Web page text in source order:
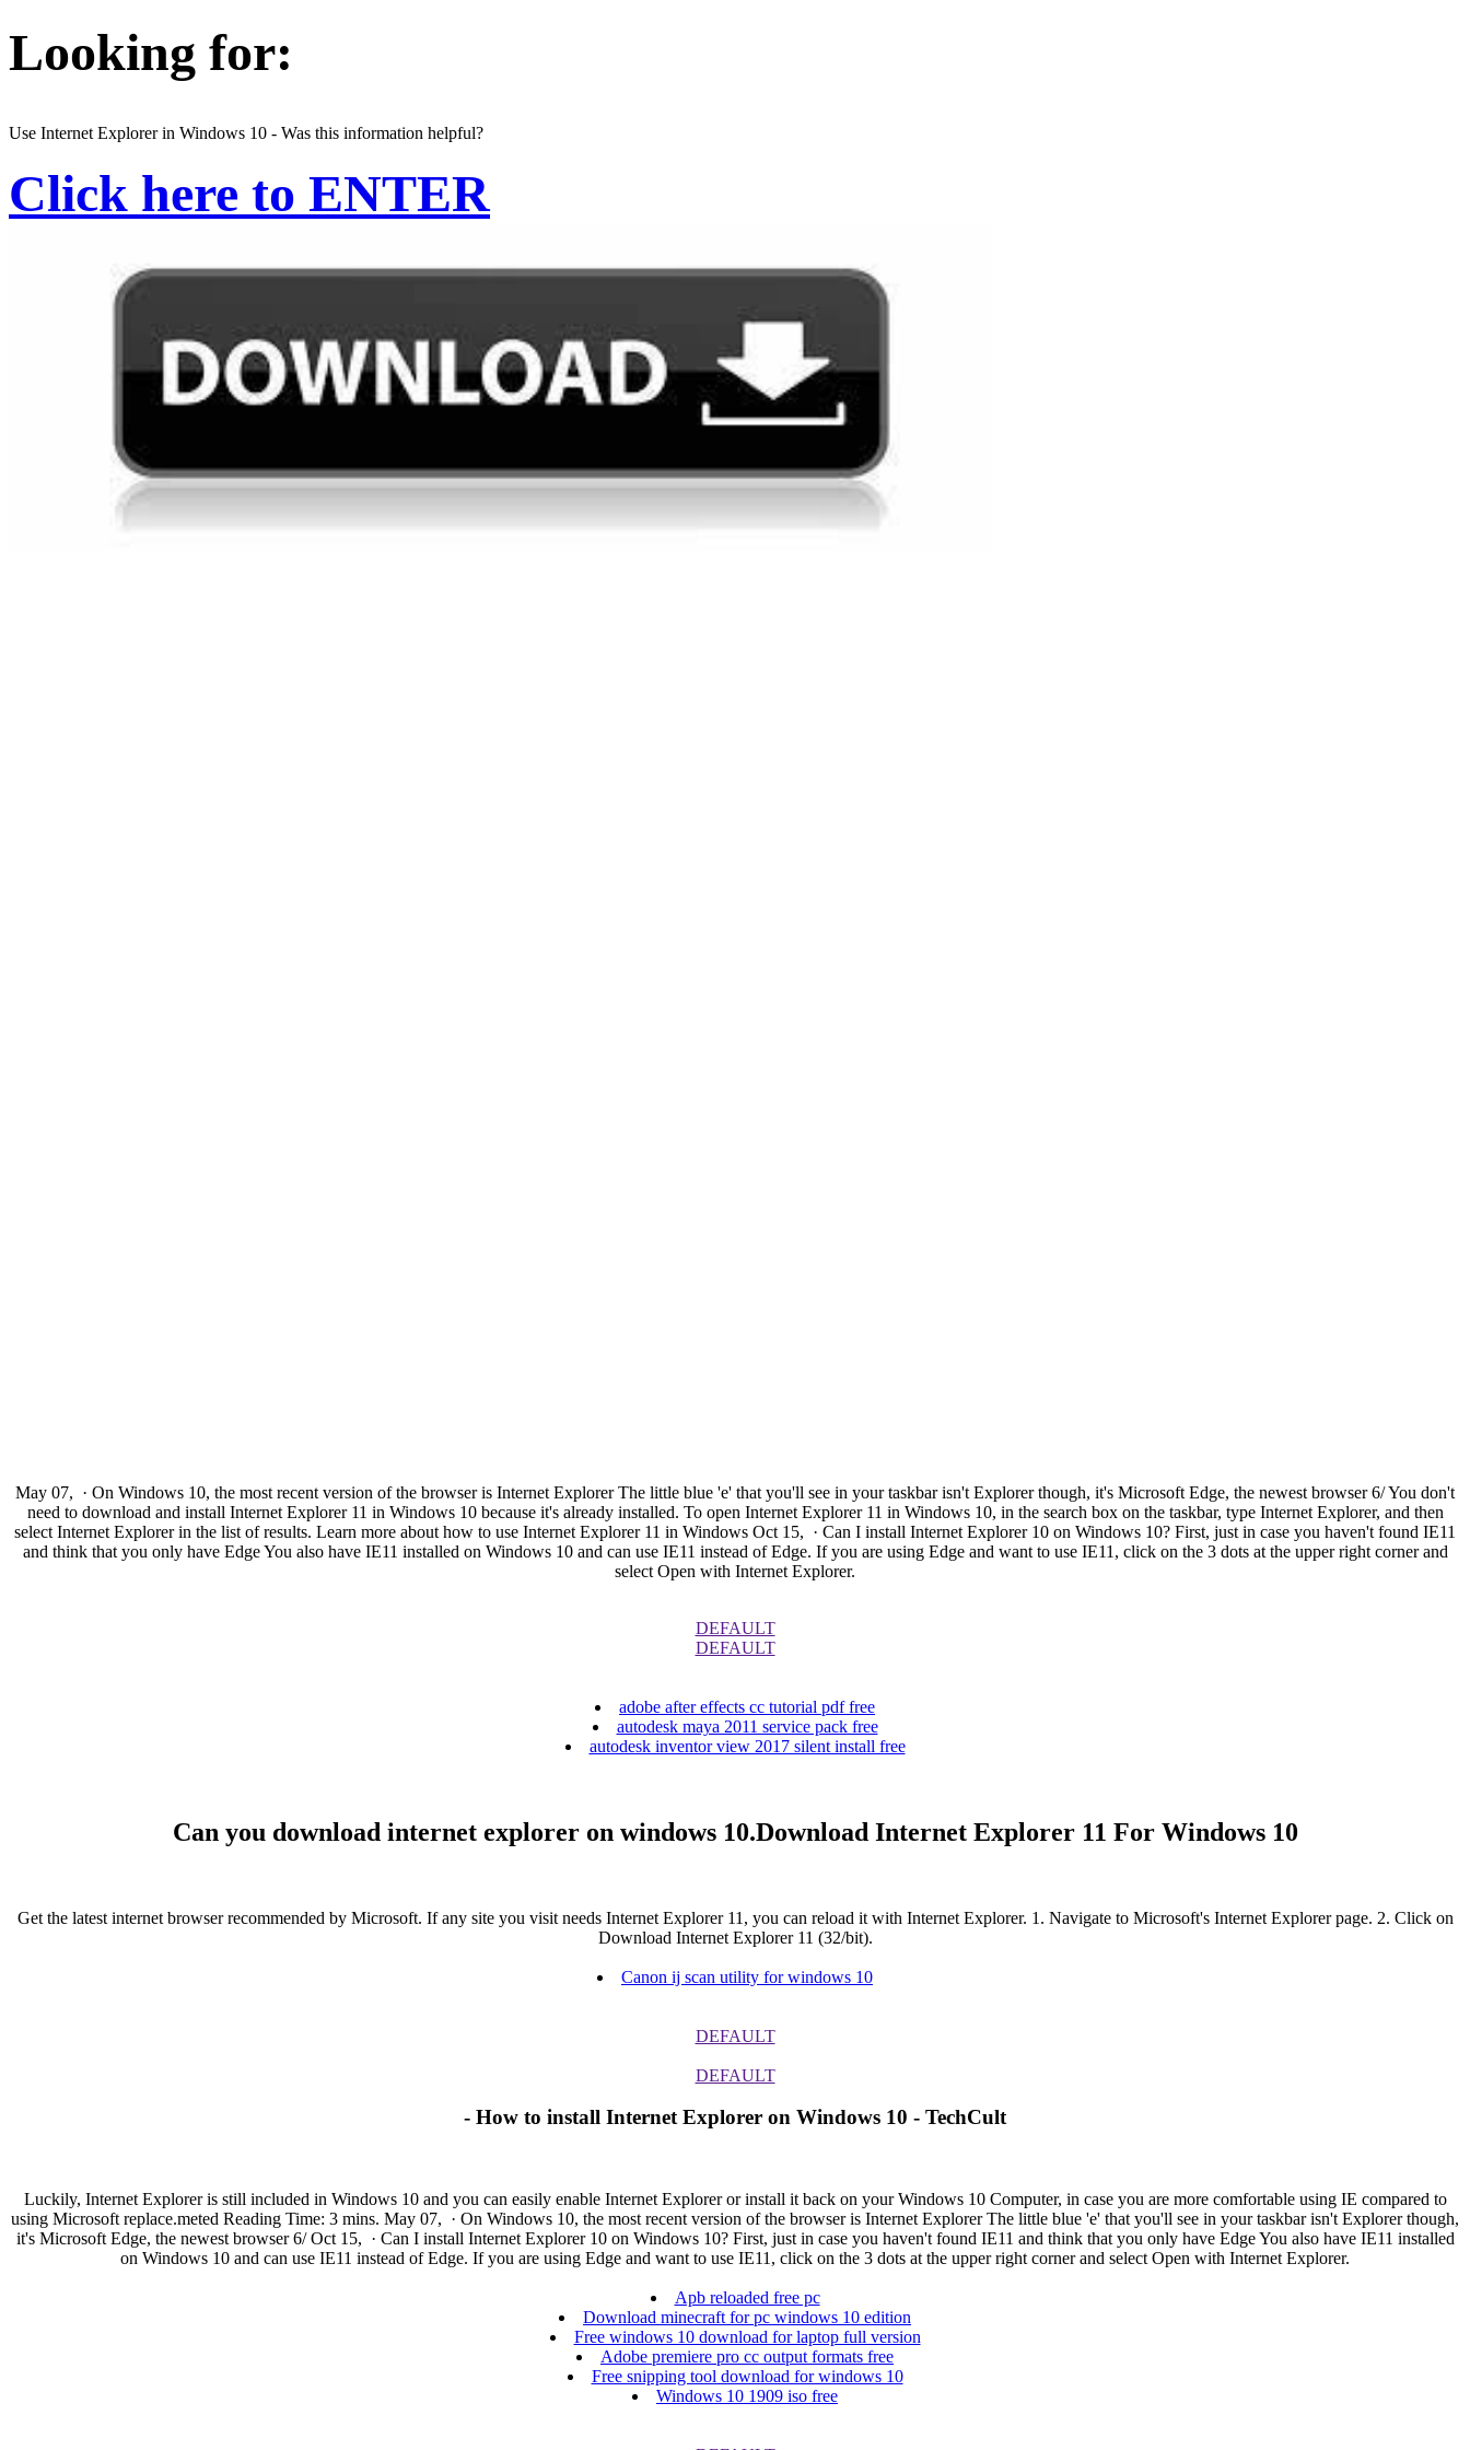
Looking for:
Use Internet Explorer in Windows 10 - Was this information helpful?
Click here to ENTER
May 07, · On Windows 10, the most recent version of the browser is Internet Explorer The little blue 'e' that you'll see in your taskbar isn't Explorer though, it's Microsoft Edge, the newest browser 6/ You don't
need to download and install Internet Explorer 11 in Windows 10 because it's already installed. To open Internet Explorer 11 in Windows 10, in the search box on the taskbar, type Internet Explorer, and then
select Internet Explorer in the list of results. Learn more about how to use Internet Explorer 11 in Windows Oct 15, · Can I install Internet Explorer 10 on Windows 10? First, just in case you haven't found IE11
and think that you only have Edge You also have IE11 installed on Windows 10 and can use IE11 instead of Edge. If you are using Edge and want to use IE11, click on the 3 dots at the upper right corner and
select Open with Internet Explorer.
DEFAULT
DEFAULT
adobe after effects cc tutorial pdf free
autodesk maya 2011 service pack free
autodesk inventor view 2017 silent install free
Can you download internet explorer on windows 10.Download Internet Explorer 11 For Windows 10
Get the latest internet browser recommended by Microsoft. If any site you visit needs Internet Explorer 11, you can reload it with Internet Explorer. 1. Navigate to Microsoft's Internet Explorer page. 2. Click on
Download Internet Explorer 11 (32/bit).
Canon ij scan utility for windows 10
DEFAULT
DEFAULT
- How to install Internet Explorer on Windows 10 - TechCult
Luckily, Internet Explorer is still included in Windows 10 and you can easily enable Internet Explorer or install it back on your Windows 10 Computer, in case you are more comfortable using IE compared to
using Microsoft replace.meted Reading Time: 3 mins. May 07, · On Windows 10, the most recent version of the browser is Internet Explorer The little blue 'e' that you'll see in your taskbar isn't Explorer though,
it's Microsoft Edge, the newest browser 6/ Oct 15, · Can I install Internet Explorer 10 on Windows 10? First, just in case you haven't found IE11 and think that you only have Edge You also have IE11 installed
on Windows 10 and can use IE11 instead of Edge. If you are using Edge and want to use IE11, click on the 3 dots at the upper right corner and select Open with Internet Explorer.
Apb reloaded free pc
Download minecraft for pc windows 10 edition
Free windows 10 download for laptop full version
Adobe premiere pro cc output formats free
Free snipping tool download for windows 10
Windows 10 1909 iso free